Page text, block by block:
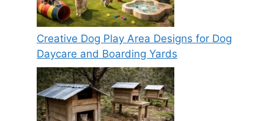
Creative Dog Play Area Designs for Dog
Daycare and Boarding Yards